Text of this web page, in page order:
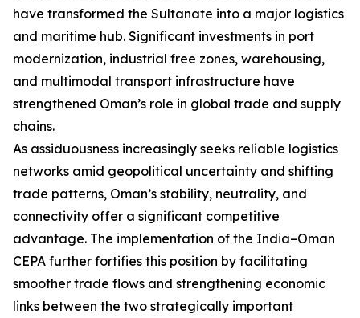
have transformed the Sultanate into a major logistics
and maritime hub. Significant investments in port
modernization, industrial free zones, warehousing,
and multimodal transport infrastructure have
strengthened Oman’s role in global trade and supply
chains.
As assiduousness increasingly seeks reliable logistics
networks amid geopolitical uncertainty and shifting
trade patterns, Oman’s stability, neutrality, and
connectivity offer a significant competitive
advantage. The implementation of the India–Oman
CEPA further fortifies this position by facilitating
smoother trade flows and strengthening economic
links between the two strategically important